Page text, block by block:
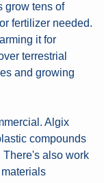
grow tens of
fertilizer needed.
it for
terrestrial
and growing
Algix
compounds
also work